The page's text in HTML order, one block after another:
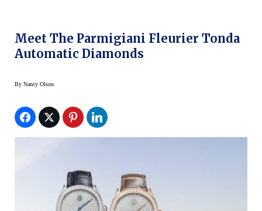
Meet The Parmigiani Fleurier Tonda
Automatic Diamonds
By Nancy Olson